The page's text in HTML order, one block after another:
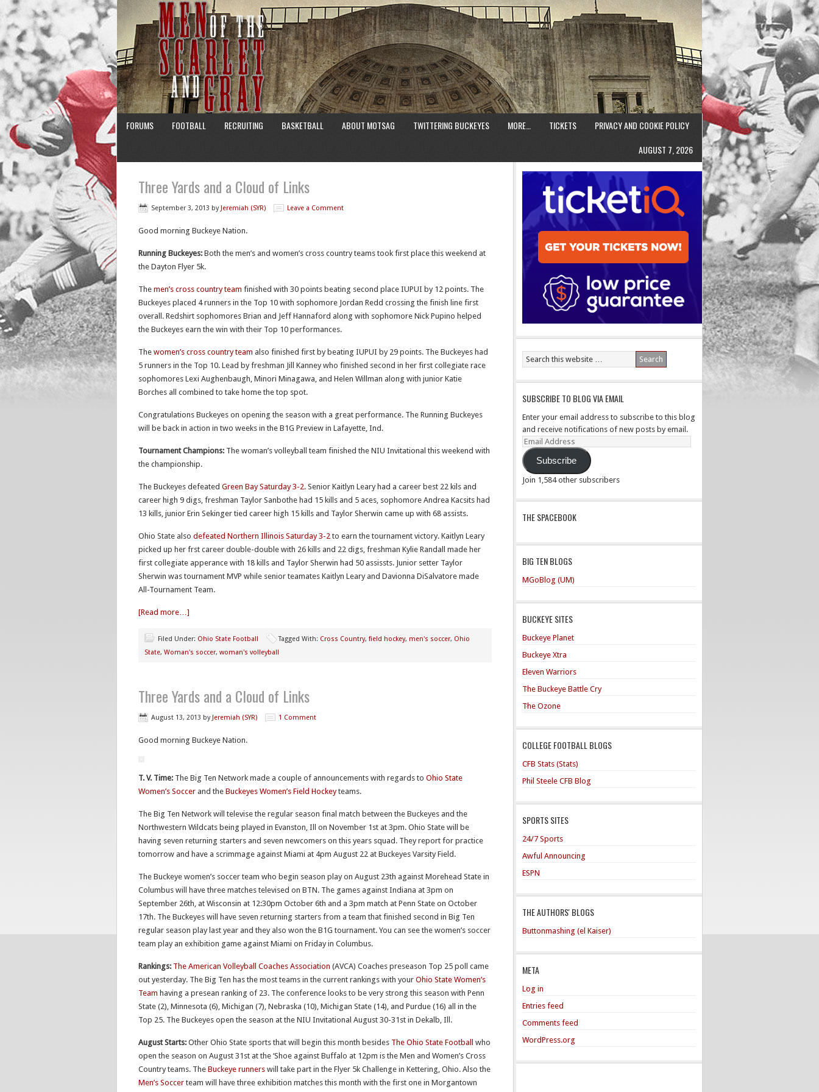
FORUMS FOOTBALL RECRUITING BASKETBALL ABOUT MOTSAG TWITTERING BUCKEYES MORE… TICKETS
PRIVACY AND COOKIE POLICY
AUGUST 7, 2026
Three Yards and a Cloud of Links
September 3, 2013 byJeremiah (SYR) Leave a Comment
Good morning Buckeye Nation.
Running Buckeyes: Both the men’s and women’s cross country teams took first place this weekend at
the Dayton Flyer 5k.
The men’s cross country team finished with 30 points beating second place IUPUI by 12 points. The
Buckeyes placed 4 runners in the Top 10 with sophomore Jordan Redd crossing the finish line first
overall. Redshirt sophomores Brian and Jeff Hannaford along with sophomore Nick Pupino helped
the Buckeyes earn the win with their Top 10 performances.
The women’s cross country team also finished first by beating IUPUI by 29 points. The Buckeyes had
5 runners in the Top 10. Lead by freshman Jill Kanney who finished second in her first collegiate race
sophomores Lexi Aughenbaugh, Minori Minagawa, and Helen Willman along with junior Katie
Borches all combined to take home the top spot.
Congratulations Buckeyes on opening the season with a great performance. The Running Buckeyes
will be back in action in two weeks in the B1G Preview in Lafayette, Ind.
Tournament Champions: The woman’s volleyball team finished the NIU Invitational this weekend with
the championship.
The Buckeyes defeated Green Bay Saturday 3-2. Senior Kaitlyn Leary had a career best 22 kils and
career high 9 digs, freshman Taylor Sanbothe had 15 kills and 5 aces, sophomore Andrea Kacsits had
13 kills, junior Erin Sekinger tied career high 15 kills and Taylor Sherwin came up with 68 assists.
Ohio State also defeated Northern Illinois Saturday 3-2 to earn the tournament victory. Kaitlyn Leary
picked up her frst career double-double with 26 kills and 22 digs, freshman Kylie Randall made her
first collegiate apperance with 18 kills and Taylor Sherwin had 50 assissts. Junior setter Taylor
Sherwin was tournament MVP while senior teamates Kaitlyn Leary and Davionna DiSalvatore made
All-Tournament Team.
[Read more…]
Filed Under: Ohio State Football Tagged With: Cross Country, field hockey, men's soccer, Ohio
State, Woman's soccer, woman's volleyball
Three Yards and a Cloud of Links
August 13, 2013 byJeremiah (SYR) 1 Comment
Good morning Buckeye Nation.
T. V. Time: The Big Ten Network made a couple of announcements with regards to Ohio State
Women’s Soccer and the Buckeyes Women’s Field Hockeyteams.
The Big Ten Network will televise the regular season final match between the Buckeyes and the
Northwestern Wildcats being played in Evanston, Ill on November 1st at 3pm. Ohio State will be
having seven returning starters and seven newcomers on this years squad. They report for practice
tomorrow and have a scrimmage against Miami at 4pm August 22 at Buckeyes Varsity Field.
The Buckeye women’s soccer team who begin season play on August 23th against Morehead State in
Columbus will have three matches televised on BTN. The games against Indiana at 3pm on
September 26th, at Wisconsin at 12:30pm October 6th and a 3pm match at Penn State on October
17th. The Buckeyes will have seven returning starters from a team that finished second in Big Ten
regular season play last year and they also won the B1G tournament. You can see the women’s soccer
team play an exhibition game against Miami on Friday in Columbus.
Rankings: The American Volleyball Coaches Association (AVCA) Coaches preseason Top 25 poll came
out yesterday. The Big Ten has the most teams in the current rankings with your Ohio State Women’s
Team having a presean ranking of 23. The conference looks to be very strong this season with Penn
State (2), Minnesota (6), Michigan (7), Nebraska (10), Michigan State (14), and Purdue (16) all in the
Top 25. The Buckeyes open the season at the NIU Invitational August 30-31st in Dekalb, Ill.
August Starts: Other Ohio State sports that will begin this month besides The Ohio State Football
who
open the season on August 31st at the ‘Shoe against Buffalo at 12pm is the Men and Women’s Cross
Country teams. The Buckeye runners will take part in the Flyer 5k Challenge in Kettering, Ohio. Also the
Men’s Soccer team will have three exhibition matches this month with the first one in Morgantown
SUBSCRIBE TO BLOG VIA EMAIL
Enter your email address to subscribe to this blog
and receive notifications of new posts by email.
Email
Address
Subscribe
Join 1,584 other subscribers
THE SPACEBOOK
BIG TEN BLOGS
MGoBlog (UM)
BUCKEYE SITES
Buckeye Planet
Buckeye Xtra
Eleven Warriors
The Buckeye Battle Cry
The Ozone
COLLEGE FOOTBALL BLOGS
CFB Stats (Stats)
Phil Steele CFB Blog
SPORTS SITES
24/7 Sports
Awful Announcing
ESPN
THE AUTHORS' BLOGS
Buttonmashing (el Kaiser)
META
Log in
Entries feed
Comments feed
WordPress.org